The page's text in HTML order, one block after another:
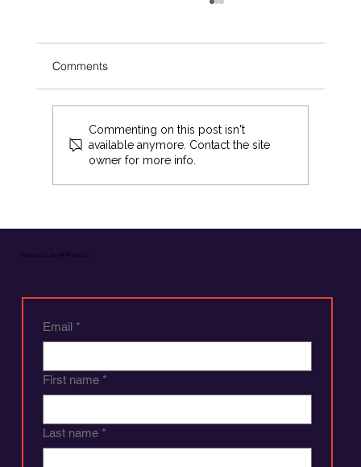
Optimising Your ATM Experience: A
Comments
Commenting on this post isn't
available anymore. Contact the site
owner for more info.
Request an ATM quote.
Email *
First name *
Last name *